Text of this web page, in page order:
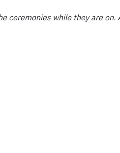
ceremonies while they are on.